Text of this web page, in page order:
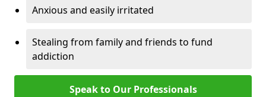
Anxious and easily irritated
Stealing from family and friends to fund
addiction
Speak to Our Professionals